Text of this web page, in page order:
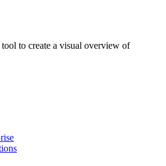
to create a visual overview of